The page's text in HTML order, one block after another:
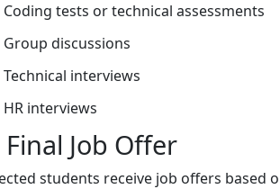
Coding tests or technical assessments
Group discussions
Technical interviews
HR interviews
Final Job Offer
students receive job offers